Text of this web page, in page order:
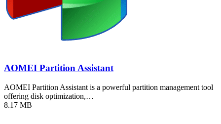
AOMEI Partition Assistant
AOMEI Partition Assistant is a powerful partition management tool
offering disk optimization,…
8.17 MB